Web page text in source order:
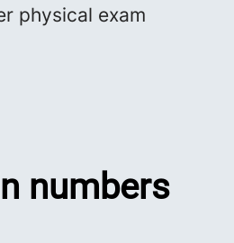
physical exam
numbers